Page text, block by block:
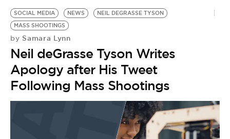
SOCIAL MEDIA NEWS
NEIL DEGRASSE TYSON
MASS SHOOTINGS
by Samara Lynn
Neil deGrasse Tyson Writes
Apology after His Tweet
Following Mass Shootings